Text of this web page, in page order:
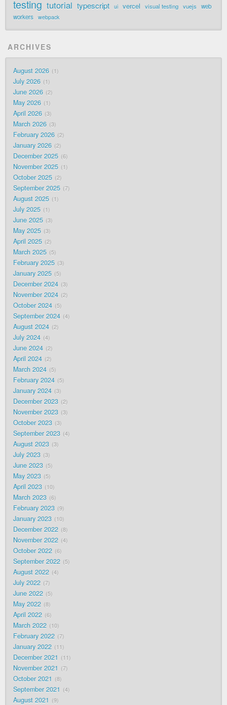
testing tutorial typescript ui vercel visual testing vuejs
web
workers webpack
ARCHIVES
August 2026 1
July 2026 1
June 2026 2
May 2026 1
April 2026 3
March 2026 3
February 2026 2
January 2026 2
December 2025 6
November 2025 1
October 2025 2
September 2025 7
August 2025 1
July 2025 1
June 2025 3
May 2025 3
April 2025 2
March 2025 5
February 2025 3
January 2025 5
December 2024 3
November 2024 2
October 2024 5
September 2024 4
August 2024 2
July 2024 4
June 2024 2
April 2024 2
March 2024 5
February 2024 5
January 2024 3
December 2023 2
November 2023 3
October 2023 3
September 2023 4
August 2023 3
July 2023 3
June 2023 5
May 2023 5
April 2023 10
March 2023 6
February 2023 9
January 2023 10
December 2022 8
November 2022 4
October 2022 6
September 2022 5
August 2022 4
July 2022 7
June 2022 5
May 2022 8
April 2022 6
March 2022 10
February 2022 7
January 2022 11
December 2021 11
November 2021 7
October 2021 8
September 2021 4
August 2021 9